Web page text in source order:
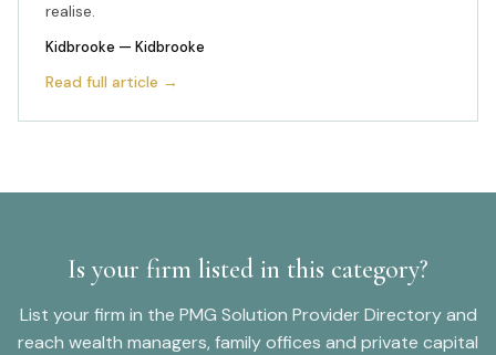
realise.
Kidbrooke — Kidbrooke
Read full article →
Is your firm listed in this category?
List your firm in the PMG Solution Provider Directory and
reach wealth managers, family offices and private capital